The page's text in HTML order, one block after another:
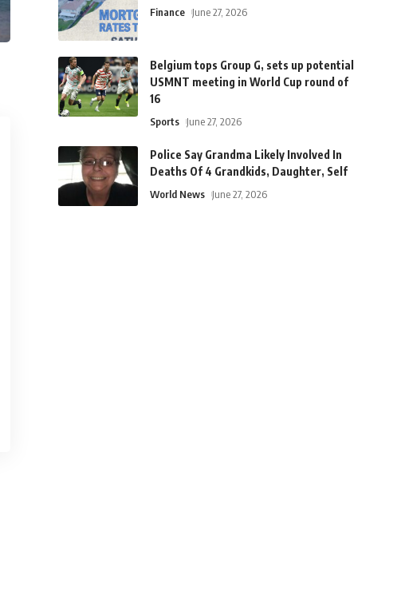
Finance June 27, 2026
Belgium tops Group G, sets up potential
USMNT meeting in World Cup round of
16
Sports June 27, 2026
Police Say Grandma Likely Involved In
Deaths Of 4 Grandkids, Daughter, Self
World News June 27, 2026